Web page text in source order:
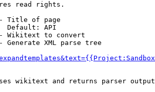
read rights.
Title of page
Default: API
Wikitext to convert
Generate XML parse tree
wikitext and returns parser output